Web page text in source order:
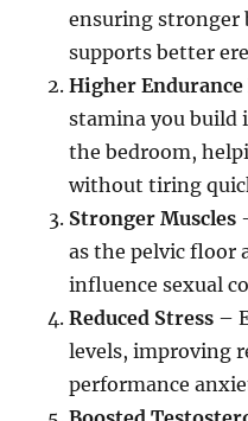
ensuring stronger
supports better
Higher Endurance
stamina you build
the bedroom,
without tiring
Stronger Muscles
as the pelvic floor
influence sexual
Reduced Stress –
levels, improving
performance